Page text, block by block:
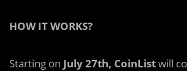
HOW IT WORKS?
Starting on July 27th, CoinListwill